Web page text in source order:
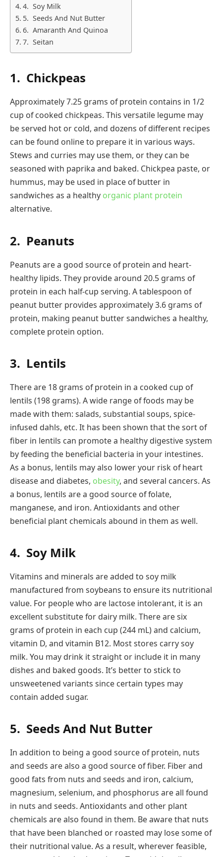
4. Soy Milk
5. Seeds And Nut Butter
6. Amaranth And Quinoa
7. Seitan
1. Chickpeas
Approximately 7.25 grams of protein contains in 1/2
cup of cooked chickpeas. This versatile legume may
be served hot or cold, and dozens of different recipes
can be found online to prepare it in various ways.
Stews and curries may use them, or they can be
seasoned with paprika and baked. Chickpea paste, or
hummus, may be used in place of butter in
sandwiches as a healthy organic plant protein
alternative.
2. Peanuts
Peanuts are a good source of protein and heart-
healthy lipids. They provide around 20.5 grams of
protein in each half-cup serving. A tablespoon of
peanut butter provides approximately 3.6 grams of
protein, making peanut butter sandwiches a healthy,
complete protein option.
3. Lentils
There are 18 grams of protein in a cooked cup of
lentils (198 grams). A wide range of foods may be
made with them: salads, substantial soups, spice-
infused dahls, etc. It has been shown that the sort of
fiber in lentils can promote a healthy digestive system
by feeding the beneficial bacteria in your intestines.
As a bonus, lentils may also lower your risk of heart
disease and diabetes, obesity, and several cancers. As
a bonus, lentils are a good source of folate,
manganese, and iron. Antioxidants and other
beneficial plant chemicals abound in them as well.
4. Soy Milk
Vitamins and minerals are added to soy milk
manufactured from soybeans to ensure its nutritional
value. For people who are lactose intolerant, it is an
excellent substitute for dairy milk. There are six
grams of protein in each cup (244 mL) and calcium,
vitamin D, and vitamin B12. Most stores carry soy
milk. You may drink it straight or include it in many
dishes and baked goods. It’s better to stick to
unsweetened variants since certain types may
contain added sugar.
5. Seeds And Nut Butter
In addition to being a good source of protein, nuts
and seeds are also a good source of fiber. Fiber and
good fats from nuts and seeds and iron, calcium,
magnesium, selenium, and phosphorus are all found
in nuts and seeds. Antioxidants and other plant
chemicals are also found in them. Be aware that nuts
that have been blanched or roasted may lose some of
their nutritional value. As a result, wherever feasible,